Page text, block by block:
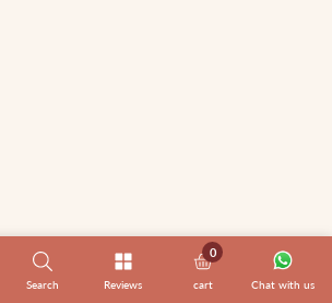
Search Reviews cart
00 items
Chat with us